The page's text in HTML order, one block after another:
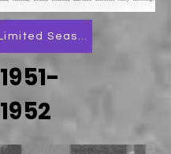
Limited Season Scoring
1951-
1952